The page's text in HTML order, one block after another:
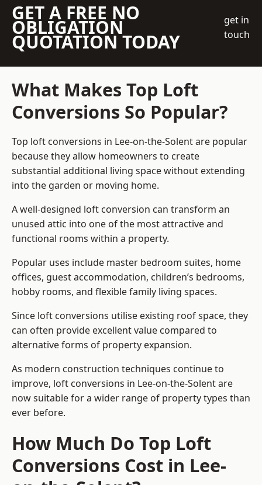
GET A FREE NO
OBLIGATION
QUOTATION TODAY
get in
touch
What Makes Top Loft
Conversions So Popular?
Top loft conversions in Lee-on-the-Solent are popular
because they allow homeowners to create
substantial additional living space without extending
into the garden or moving home.
A well-designed loft conversion can transform an
unused attic into one of the most attractive and
functional rooms within a property.
Popular uses include master bedroom suites, home
offices, guest accommodation, children’s bedrooms,
hobby rooms, and flexible family living spaces.
Since loft conversions utilise existing roof space, they
can often provide excellent value compared to
alternative forms of property expansion.
As modern construction techniques continue to
improve, loft conversions in Lee-on-the-Solent are
now suitable for a wider range of property types than
ever before.
How Much Do Top Loft
Conversions Cost in Lee-